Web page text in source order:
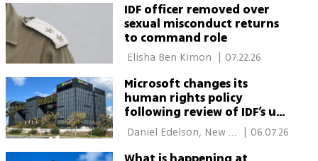
IDF officer removed over
sexual misconduct returns
to command role
07.22.26
Microsoft changes its
human rights policy
following review of IDF’s use
of its cloud technology
Daniel Edelson, New
| 06.07.26